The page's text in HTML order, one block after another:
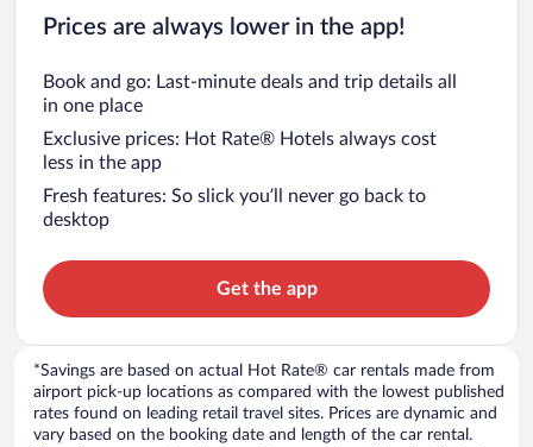
Prices are always lower in the app!
Book and go: Last-minute deals and trip details all
in one place
Exclusive prices: Hot Rate® Hotels always cost
less in the app
Fresh features: So slick you’ll never go back to
desktop
Get the app
*Savings are based on actual Hot Rate® car rentals made from
airport pick-up locations as compared with the lowest published
rates found on leading retail travel sites. Prices are dynamic and
vary based on the booking date and length of the car rental.